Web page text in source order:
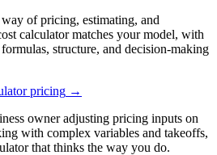
of pricing, estimating, and
calculator matches your model, with
structure, and decision-making
pricing
owner adjusting pricing inputs on
with complex variables and takeoffs,
that thinks the way you do.